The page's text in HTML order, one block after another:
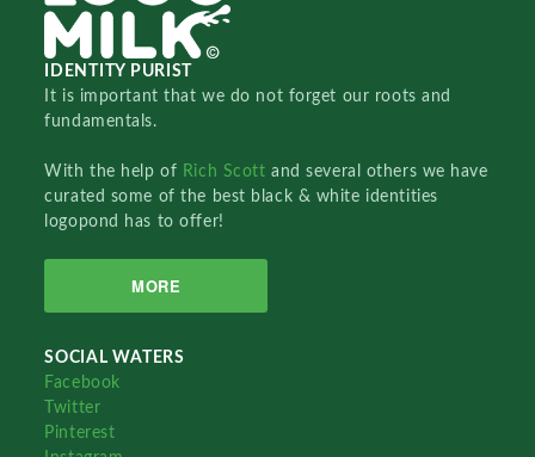
IDENTITY PURIST
It is important that we do not forget our roots and
fundamentals.
With the help of Rich Scottand several others we have
curated some of the best black & white identities
logopond has to offer!
MORE
SOCIAL WATERS
Facebook
Twitter
Pinterest